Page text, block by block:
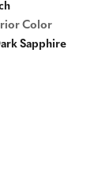
Color
Sapphire